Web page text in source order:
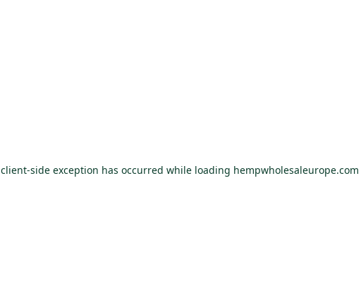
client-side exception has occurred while loading hempwholesaleurope.com